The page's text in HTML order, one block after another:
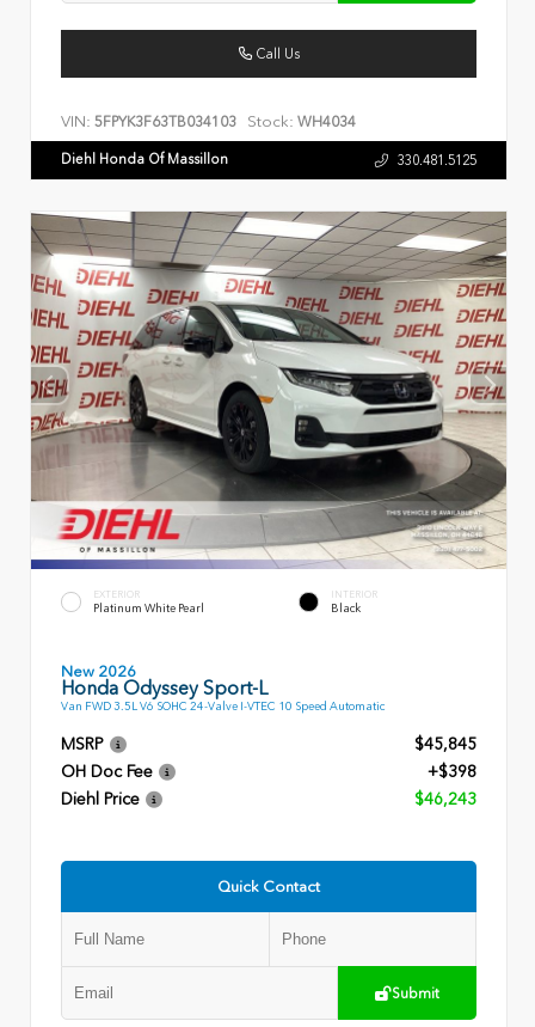
Call Us
VIN: 5FPYK3F63TB034103 Stock: WH4034
Diehl Honda Of Massillon 330.481.5125
EXTERIOR
Platinum White Pearl
INTERIOR
Black
New 2026
Honda Odyssey Sport-L
Van FWD 3.5L V6 SOHC 24-Valve I-VTEC 10 Speed Automatic
MSRP
$45,845
OH Doc Fee
+$398
Diehl Price
$46,243
Quick Contact
Submit